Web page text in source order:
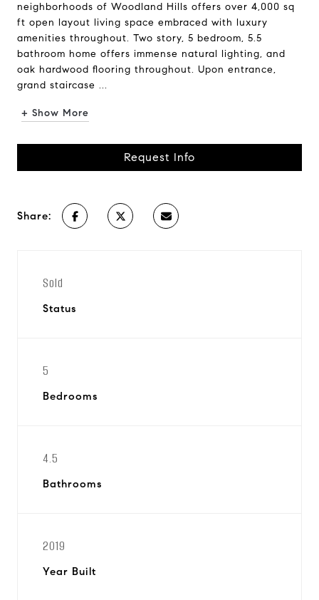
neighborhoods of Woodland Hills offers over 4,000 sq
ft open layout living space embraced with luxury
amenities throughout. Two story, 5 bedroom, 5.5
bathroom home offers immense natural lighting, and
oak hardwood flooring throughout. Upon entrance,
grand staircase ...
+ Show More
Request Info
Share:
Sold
Status
5
Bedrooms
4.5
Bathrooms
2019
Year Built